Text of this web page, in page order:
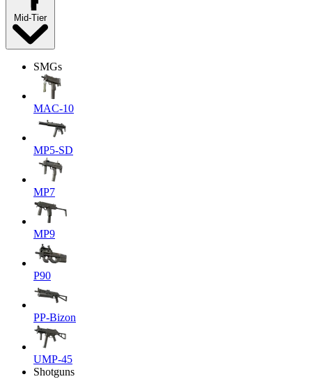
Mid-Tier
SMGs
MAC-10
MP5-SD
MP7
MP9
P90
PP-Bizon
UMP-45
Shotguns